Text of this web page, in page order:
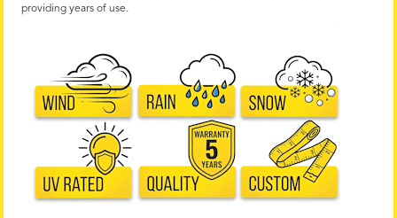
providing years of use.